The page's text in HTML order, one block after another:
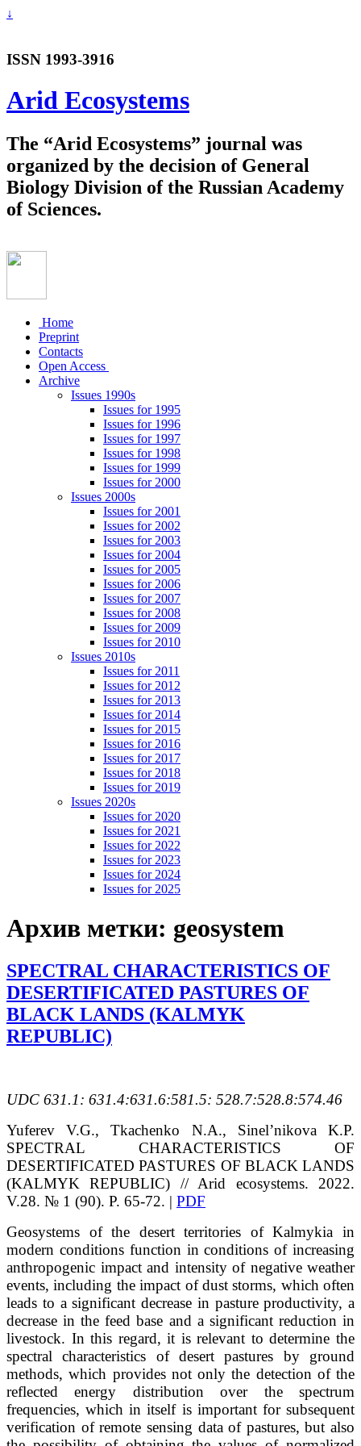
↓
ISSN 1993-3916
Arid Ecosystems
The “Arid Ecosystems” journal was
organized by the decision of General
Biology Division of the Russian Academy
of Sciences.
Home
Preprint
Contacts
Open Access
Archive
Issues 1990s
Issues for 1995
Issues for 1996
Issues for 1997
Issues for 1998
Issues for 1999
Issues for 2000
Issues 2000s
Issues for 2001
Issues for 2002
Issues for 2003
Issues for 2004
Issues for 2005
Issues for 2006
Issues for 2007
Issues for 2008
Issues for 2009
Issues for 2010
Issues 2010s
Issues for 2011
Issues for 2012
Issues for 2013
Issues for 2014
Issues for 2015
Issues for 2016
Issues for 2017
Issues for 2018
Issues for 2019
Issues 2020s
Issues for 2020
Issues for 2021
Issues for 2022
Issues for 2023
Issues for 2024
Issues for 2025
Архив метки: geosystem
SPECTRAL CHARACTERISTICS OF
DESERTIFICATED PASTURES OF
BLACK LANDS (KALMYK
REPUBLIC)
UDC 631.1: 631.4:631.6:581.5: 528.7:528.8:574.46
Yuferev V.G., Tkachenko N.A., Sinel’nikova K.P.
SPECTRAL CHARACTERISTICS OF
DESERTIFICATED PASTURES OF BLACK LANDS
(KALMYK REPUBLIC) // Arid ecosystems. 2022.
V.28. № 1 (90). P. 65-72. | PDF
Geosystems of the desert territories of Kalmykia in
modern conditions function in conditions of increasing
anthropogenic impact and intensity of negative weather
events, including the impact of dust storms, which often
leads to a significant decrease in pasture productivity, a
decrease in the feed base and a significant reduction in
livestock. In this regard, it is relevant to determine the
spectral characteristics of desert pastures by ground
methods, which provides not only the detection of the
reflected energy distribution over the spectrum
frequencies, which in itself is important for subsequent
verification of remote sensing data of pastures, but also